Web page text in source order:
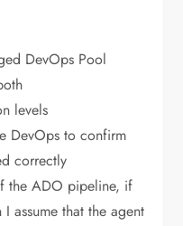
DevOps Pool
levels
DevOps to confirm
correctly
the ADO pipeline, if
I assume that the agent